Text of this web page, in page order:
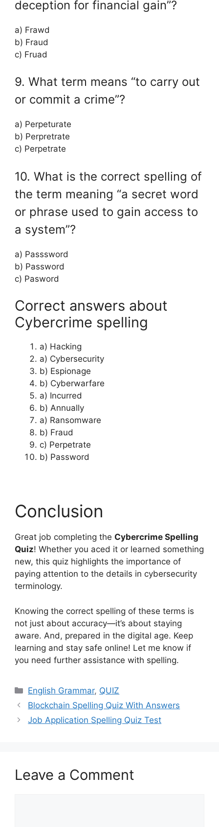
deception for financial gain”?
a) Frawd
b) Fraud
c) Fruad
9. What term means “to carry out
or commit a crime”?
a) Perpeturate
b) Perpretrate
c) Perpetrate
10. What is the correct spelling of
the term meaning “a secret word
or phrase used to gain access to
a system”?
a) Passsword
b) Password
c) Pasword
Correct answers about
Cybercrime spelling
a) Hacking
a) Cybersecurity
b) Espionage
b) Cyberwarfare
a) Incurred
b) Annually
a) Ransomware
b) Fraud
c) Perpetrate
b) Password
Conclusion
Great job completing the Cybercrime Spelling
Quiz! Whether you aced it or learned something
new, this quiz highlights the importance of
paying attention to the details in cybersecurity
terminology.
Knowing the correct spelling of these terms is
not just about accuracy—it’s about staying
aware. And, prepared in the digital age. Keep
learning and stay safe online! Let me know if
you need further assistance with spelling.
Categories
English Grammar, QUIZ
Blockchain Spelling Quiz With Answers
Job Application Spelling Quiz Test
Leave a Comment